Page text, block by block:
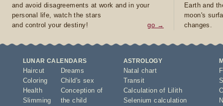
and avoid disagreements at work and in your
personal life, watch the stars
and control your destiny!
go →
Earth and
moon's
changes.
LUNAR CALENDARS
Haircut
Coloring
Health
Slimming
Dreams
Child's sex
Conception of
the child
ASTROLOGY
Natal chart
Transit
Calculation of Lilith
Selenium calculation